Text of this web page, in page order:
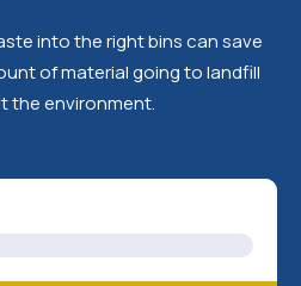
into the right bins can save
of material going to landfill
the environment.